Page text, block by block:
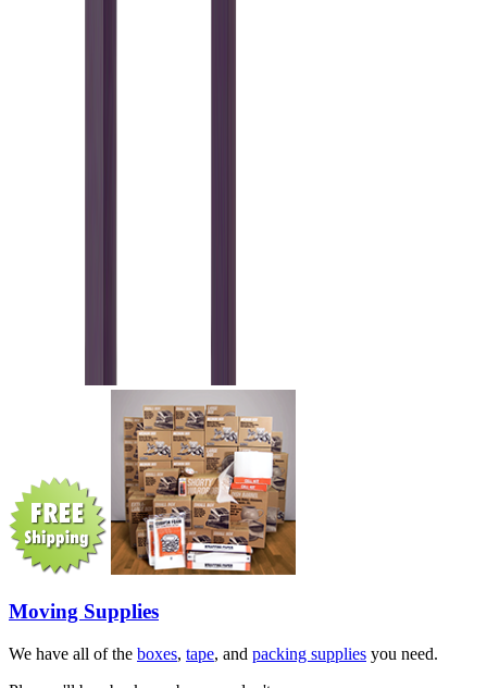
Moving Supplies
We have all of the boxes, tape, and packing supplies you need.